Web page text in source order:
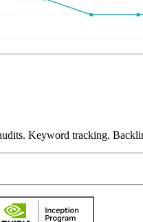
Keyword tracking.